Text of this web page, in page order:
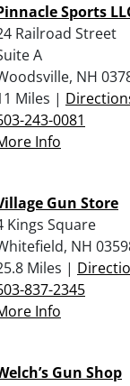
Sports
Railroad Street
A
NH
Miles |
243-0081
Info
Gun Store
Kings Square
NH
Miles |
837-2345
Info
Gun Shop